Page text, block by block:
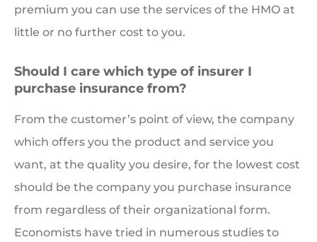
premium you can use the services of the HMO at
little or no further cost to you.
Should I care which type of insurer I
purchase insurance from?
From the customer’s point of view, the company
which offers you the product and service you
want, at the quality you desire, for the lowest cost
should be the company you purchase insurance
from regardless of their organizational form.
Economists have tried in numerous studies to